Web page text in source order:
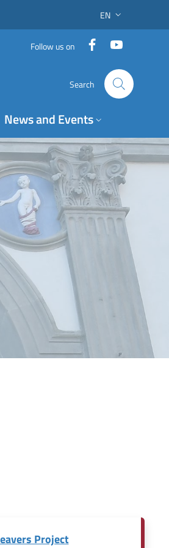
LANGUAGE
EN
Follow us on Facebook
Search
News and Events
Project